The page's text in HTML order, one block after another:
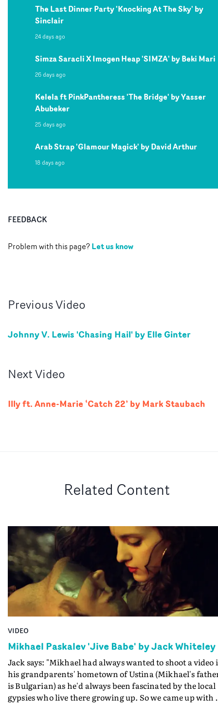
The Last Dinner Party 'Knocking At The Sky' by
Sinclair
24 days ago
Simza Saracli X Imogen Heap 'SIMZA' by Beki Mari
26 days ago
Kelela ft PinkPantheress 'The Bridge' by Yasser
Abubeker
25 days ago
Arab Strap 'Glamour Magick' by David Arthur
18 days ago
FEEDBACK
Problem with this page?Let us know
PreviousVideo
Johnny V. Lewis 'Chasing Hail' by Elle Ginter
NextVideo
Illy ft. Anne-Marie ‘Catch 22’ by Mark Staubach
Related Content
VIDEO
Mikhael Paskalev 'Jive Babe' by Jack Whiteley
Jack says: "Mikhael had always wanted to shoot a video
his grandparents' hometown of Ustina (Mikhael's
is Bulgarian) as he'd always been fascinated by the local
gypsies who live there growing up. So we came up with